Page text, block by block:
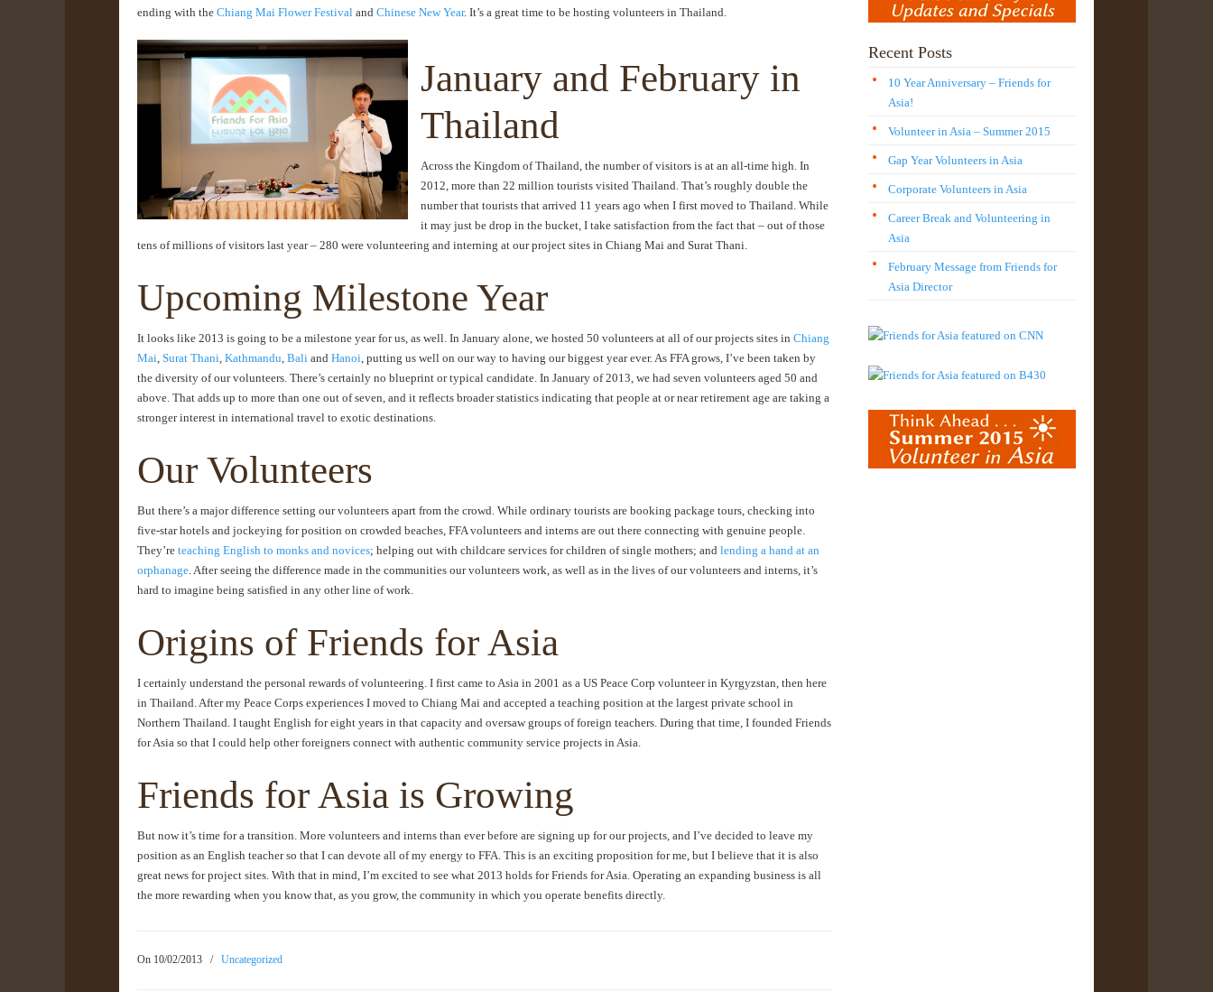
ending with the Chiang Mai Flower Festival and Chinese New Year. It’s a great time to be hosting volunteers in Thailand.
January and February in
Thailand
Across the Kingdom of Thailand, the number of visitors is at an all-time high. In
2012, more than 22 million tourists visited Thailand. That’s roughly double the
number that tourists that arrived 11 years ago when I first moved to Thailand. While
it may just be drop in the bucket, I take satisfaction from the fact that – out of those
tens of millions of visitors last year – 280 were volunteering and interning at our project sites in Chiang Mai and Surat Thani.
Upcoming Milestone Year
It looks like 2013 is going to be a milestone year for us, as well. In January alone, we hosted 50 volunteers at all of our projects sites in Chiang
Mai Surat Thani Kathmandu Bali and Hanoi , putting us well on our way to having our biggest year ever. As FFA grows, I’ve been taken by
the diversity of our volunteers. There’s certainly no blueprint or typical candidate. In January of 2013, we had seven volunteers aged 50 and
above. That adds up to more than one out of seven, and it reflects broader statistics indicating that people at or near retirement age are taking a
stronger interest in international travel to exotic destinations.
Our Volunteers
But there’s a major difference setting our volunteers apart from the crowd. While ordinary tourists are booking package tours, checking into
five-star hotels and jockeying for position on crowded beaches, FFA volunteers and interns are out there connecting with genuine people.
They’re teaching English to monks and novices; helping out with childcare services for children of single mothers; and lending a hand at an
orphanage . After seeing the difference made in the communities our volunteers work, as well as in the lives of our volunteers and interns, it’s
hard to imagine being satisfied in any other line of work.
Origins of Friends for Asia
I certainly understand the personal rewards of volunteering. I first came to Asia in 2001 as a US Peace Corp volunteer in Kyrgyzstan, then here
in Thailand. After my Peace Corps experiences I moved to Chiang Mai and accepted a teaching position at the largest private school in
Northern Thailand. I taught English for eight years in that capacity and oversaw groups of foreign teachers. During that time, I founded Friends
for Asia so that I could help other foreigners connect with authentic community service projects in Asia.
Friends for Asia is Growing
But now it’s time for a transition. More volunteers and interns than ever before are signing up for our projects, and I’ve decided to leave my
position as an English teacher so that I can devote all of my energy to FFA. This is an exciting proposition for me, but I believe that it is also
great news for project sites. With that in mind, I’m excited to see what 2013 holds for Friends for Asia. Operating an expanding business is all
the more rewarding when you know that, as you grow, the community in which you operate benefits directly.
On 10/02/2013 / Uncategorized
Recent Posts
10 Year Anniversary – Friends for
Asia!
Volunteer in Asia – Summer 2015
Gap Year Volunteers in Asia
Corporate Volunteers in Asia
Career Break and Volunteering in
Asia
February Message from Friends for
Asia Director